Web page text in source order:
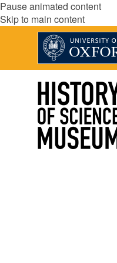
Pause animated content
Skip to main content